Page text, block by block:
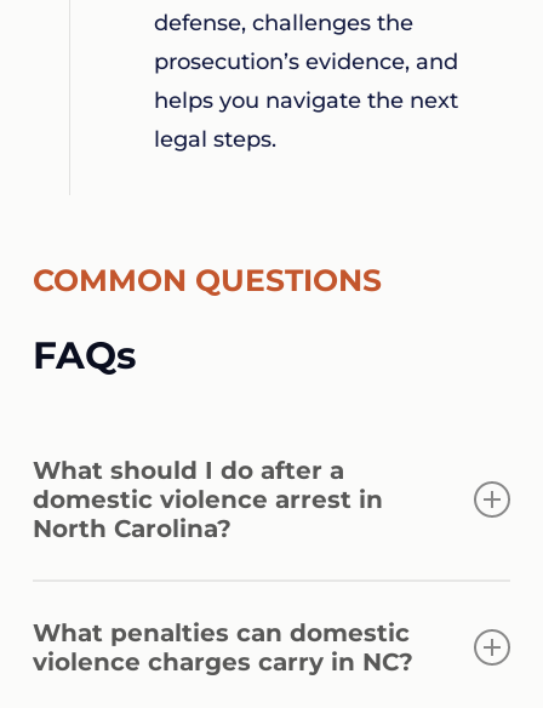
defense, challenges the
prosecution’s evidence, and
helps you navigate the next
legal steps.
COMMON QUESTIONS
FAQs
What should I do after a
domestic violence arrest in
North Carolina?
or anyone else before speaking with a
lawyer. Comply with court orders, avoid
What penalties can domestic
violence charges carry in NC?